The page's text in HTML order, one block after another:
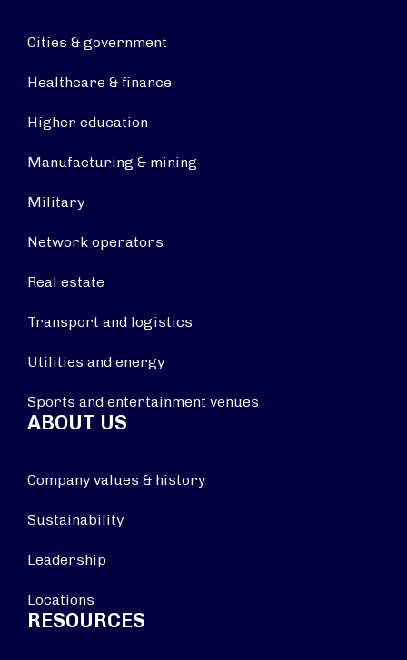
Cities & government
Healthcare & finance
Higher education
Manufacturing & mining
Military
Network operators
Real estate
Transport and logistics
Utilities and energy
Sports and entertainment venues
ABOUT US
Company values & history
Sustainability
Leadership
Locations
RESOURCES